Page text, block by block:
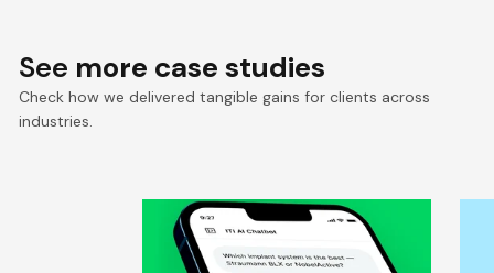
See more case studies
Check how we delivered tangible gains for clients across
industries.
Trusted AI Chatbot for
25,000+ Dental